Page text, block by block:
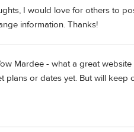
I would love for others to
information. Thanks!
Mardee - what a great
plans or dates yet. But will keep